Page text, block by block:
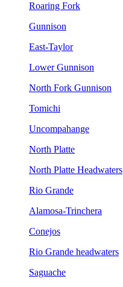
Roaring Fork
Gunnison
East-Taylor
Lower Gunnison
North Fork Gunnison
Tomichi
Uncompahange
North Platte
North Platte Headwaters
Rio Grande
Alamosa-Trinchera
Conejos
Rio Grande headwaters
Saguache